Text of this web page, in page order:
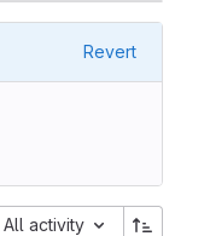
Revert
All activity